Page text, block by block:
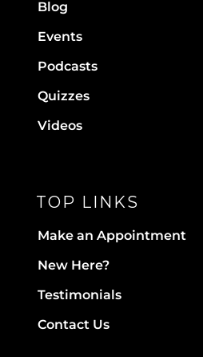
Blog
Events
Podcasts
Quizzes
Videos
TOP LINKS
Make an Appointment
New Here?
Testimonials
Contact Us